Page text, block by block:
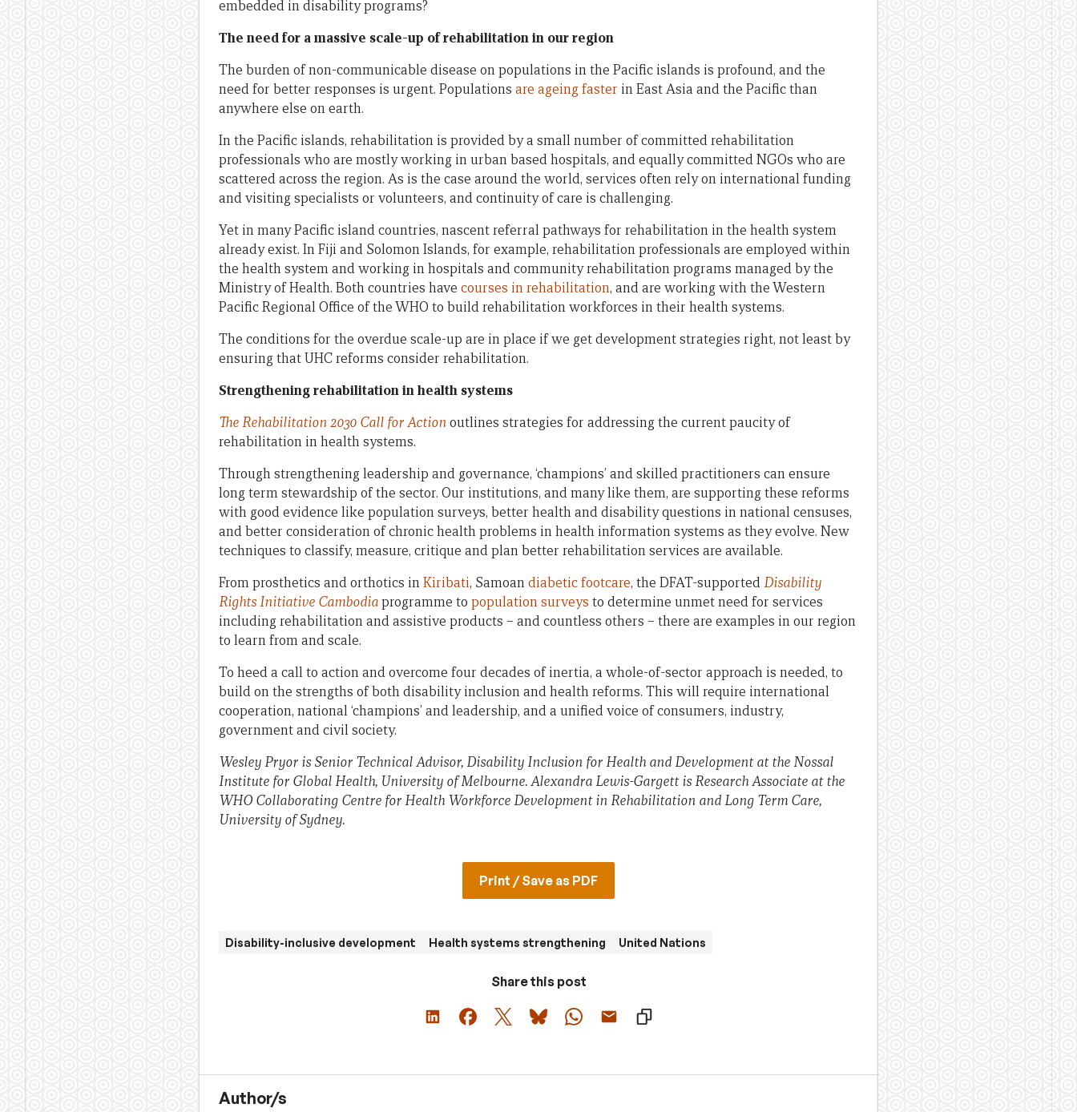
embedded in disability programs?
The need for a massive scale-up of rehabilitation in our region
The burden of non-communicable disease on populations in the Pacific islands is profound, and the
need for better responses is urgent. Populations are ageing faster in East Asia and the Pacific than
anywhere else on earth.
In the Pacific islands, rehabilitation is provided by a small number of committed rehabilitation
professionals who are mostly working in urban based hospitals, and equally committed NGOs who are
scattered across the region. As is the case around the world, services often rely on international funding
and visiting specialists or volunteers, and continuity of care is challenging.
Yet in many Pacific island countries, nascent referral pathways for rehabilitation in the health system
already exist. In Fiji and Solomon Islands, for example, rehabilitation professionals are employed within
the health system and working in hospitals and community rehabilitation programs managed by the
Ministry of Health. Both countries have courses in rehabilitation, and are working with the Western
Pacific Regional Office of the WHO to build rehabilitation workforces in their health systems.
The conditions for the overdue scale-up are in place if we get development strategies right, not least by
ensuring that UHC reforms consider rehabilitation.
Strengthening rehabilitation in health systems
The Rehabilitation 2030 Call for Actionoutlines strategies for addressing the current paucity of
rehabilitation in health systems.
Through strengthening leadership and governance, ‘champions’ and skilled practitioners can ensure
long term stewardship of the sector. Our institutions, and many like them, are supporting these reforms
with good evidence like population surveys, better health and disability questions in national censuses,
and better consideration of chronic health problems in health information systems as they evolve. New
techniques to classify, measure, critique and plan better rehabilitation services are available.
From prosthetics and orthotics inKiribati, Samoandiabetic footcare, the DFAT-supported Disability
Rights Initiative Cambodiaprogramme to population surveys to determine unmet need for services
including rehabilitation and assistive products – and countless others – there are examples in our region
to learn from and scale.
To heed a call to action and overcome four decades of inertia, a whole-of-sector approach is needed, to
build on the strengths of both disability inclusion and health reforms. This will require international
cooperation, national ‘champions’ and leadership, and a unified voice of consumers, industry,
government and civil society.
Wesley Pryor is Senior Technical Advisor, Disability Inclusion for Health and Development at the Nossal
Institute for Global Health, University of Melbourne. Alexandra Lewis-Gargett is Research Associate at the
WHO Collaborating Centre for Health Workforce Development in Rehabilitation and Long Term Care,
University of Sydney.
Print / Save as PDF
Disability-inclusive development Health systems strengthening United Nations
Share this post
Author/s